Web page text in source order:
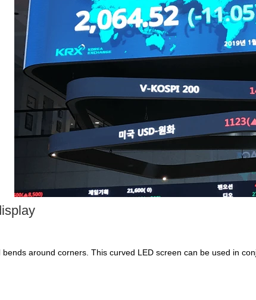
around corners. This curved LED screen can be used in